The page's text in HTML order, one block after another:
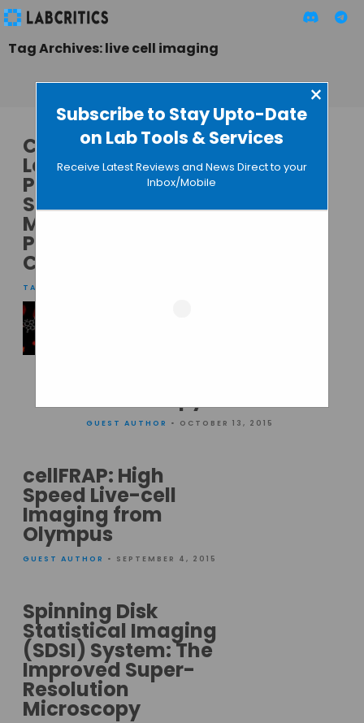
Subscribe to Stay Upto-Date
on Lab Tools & Services
×
Receive Latest Reviews and News Direct to your
Inbox/Mobile
Tag Archives: live cell imaging
CrestOptics and
Leica Microsystems
Partner to Expand
Spinning Disk
Microscopy
Product
Capabilities
TAMISH K
GUEST AUTHOR • OCTOBER 13, 2015
cellFRAP: High
Speed Live-cell
Imaging from
Olympus
GUEST AUTHOR • SEPTEMBER 4, 2015
Spinning Disk
Statistical Imaging
(SDSI) System: The
Improved Super-
Resolution
Microscopy